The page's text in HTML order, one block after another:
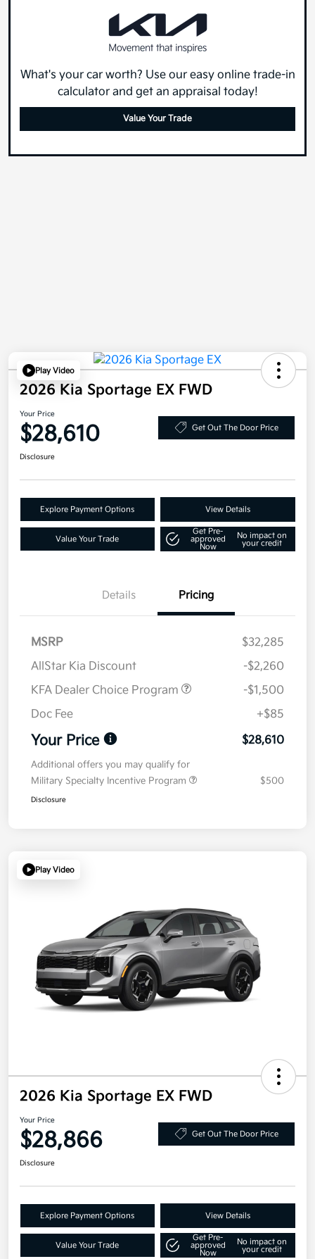
What's your car worth? Use our easy online trade-in
calculator and get an appraisal today!
Value Your Trade
Play Video
2026 Kia Sportage EX FWD
Your Price
$28,610 Get Out The Door Price
Disclosure
Explore Payment Options View Details
Value Your Trade
Get Pre-
approved
Now
No impact on
your credit
Details Pricing
MSRP
$32,285
AllStar Kia Discount
-$2,260
KFA Dealer Choice Program
-$1,500
Doc Fee
+$85
Your Price $28,610
Additional offers you may qualify for
Military Specialty Incentive Program
$500
Disclosure
Play Video
2026 Kia Sportage EX FWD
Your Price
$28,866 Get Out The Door Price
Disclosure
Explore Payment Options View Details
Value Your Trade
Get Pre-
approved
Now
No impact on
your credit